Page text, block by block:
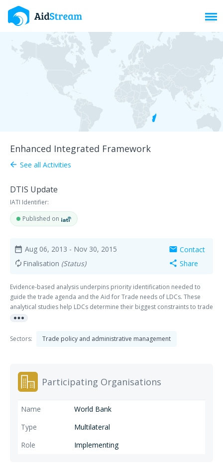
Enhanced Integrated Framework
arrow_back See all Activities
DTIS Update
IATI Identifier:
Published on
date_range Aug 06, 2013 - Nov 30, 2015
autorenew Finalisation (Status)
mail Contact
share Share
Evidence-based analysis underpins priority identification needed to
guide the trade agenda and the Aid for Trade needs of LDCs. These
analytical studies help LDCs determine their biggest constraints to trade
integration, prioritize actions to address them accordingly and serve as
support.
more_horiz
Sectors: Trade policy and administrative management
Participating Organisations
World Bank
Multilateral
Implementing